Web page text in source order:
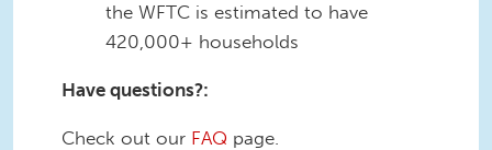
the WFTC is estimated to have
420,000+ households
Have questions?:
Check out our FAQ page.